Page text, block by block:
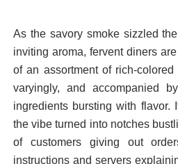
As the savory smoke sizzled
inviting aroma, fervent diners
of an assortment of rich-
varyingly, and accompanied
ingredients bursting with flavor.
the vibe turned into notches
of customers giving out
instructions and servers